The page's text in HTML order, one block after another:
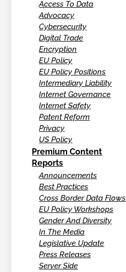
Access To Data
Advocacy
Cybersecurity
Digital Trade
Encryption
EU Policy
EU Policy Positions
Intermediary Liability
Internet Governance
Internet Safety
Patent Reform
Privacy
US Policy
Premium Content
Reports
Announcements
Best Practices
Cross Border Data Flows
EU Policy Workshops
Gender And Diversity
In The Media
Legislative Update
Press Releases
Server Side